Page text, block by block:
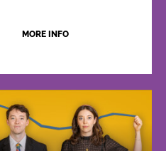
MORE INFO